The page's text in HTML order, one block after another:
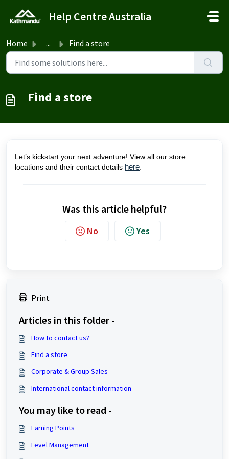
Help Centre Australia
Home ... Find a store
Find a store
Let’s kickstart your next adventure! View all our store
locations and their contact details here.
Was this article helpful?
No Yes
Print
Articles in this folder -
How to contact us?
Find a store
Corporate & Group Sales
International contact information
You may like to read -
Earning Points
Level Management